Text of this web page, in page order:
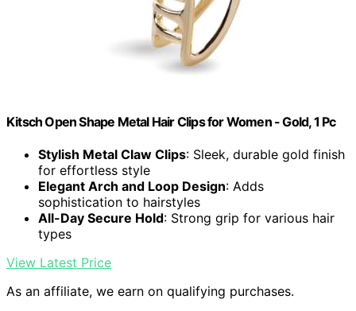
Kitsch Open Shape Metal Hair Clips for Women - Gold, 1 Pc
Stylish Metal Claw Clips: Sleek, durable gold finish
for effortless style
Elegant Arch and Loop Design: Adds
sophistication to hairstyles
All-Day Secure Hold: Strong grip for various hair
types
View Latest Price
As an affiliate, we earn on qualifying purchases.